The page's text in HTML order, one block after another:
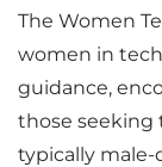
The Women
women in
guidance,
those seeking
typically